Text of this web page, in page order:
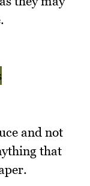
and not
that